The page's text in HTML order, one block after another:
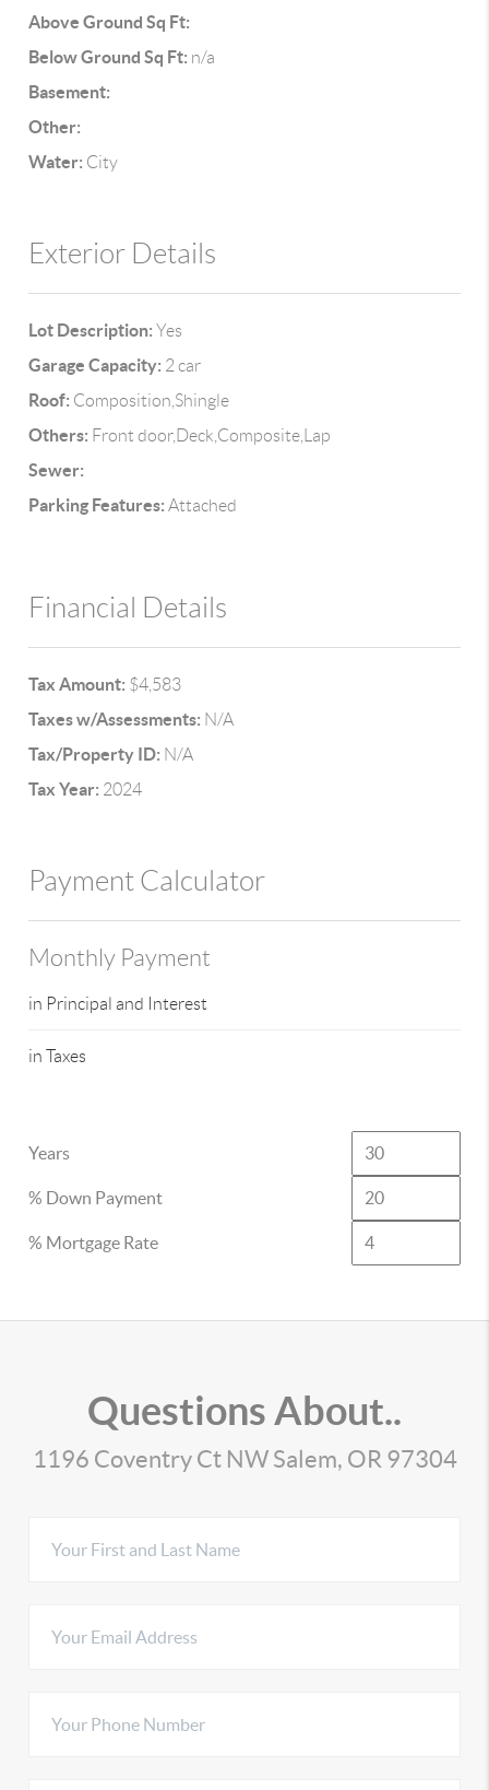
Above Ground Sq Ft:
Below Ground Sq Ft: n/a
Basement:
Other:
Water: City
Exterior Details
Lot Description: Yes
Garage Capacity: 2 car
Roof: Composition,Shingle
Others: Front door,Deck,Composite,Lap
Sewer:
Parking Features: Attached
Financial Details
Tax Amount: $4,583
Taxes w/Assessments: N/A
Tax/Property ID: N/A
Tax Year: 2024
Payment Calculator
Monthly Payment
in Principal and Interest
in Taxes
Years
% Down Payment
% Mortgage Rate
Questions About..
1196 Coventry Ct NW Salem, OR 97304